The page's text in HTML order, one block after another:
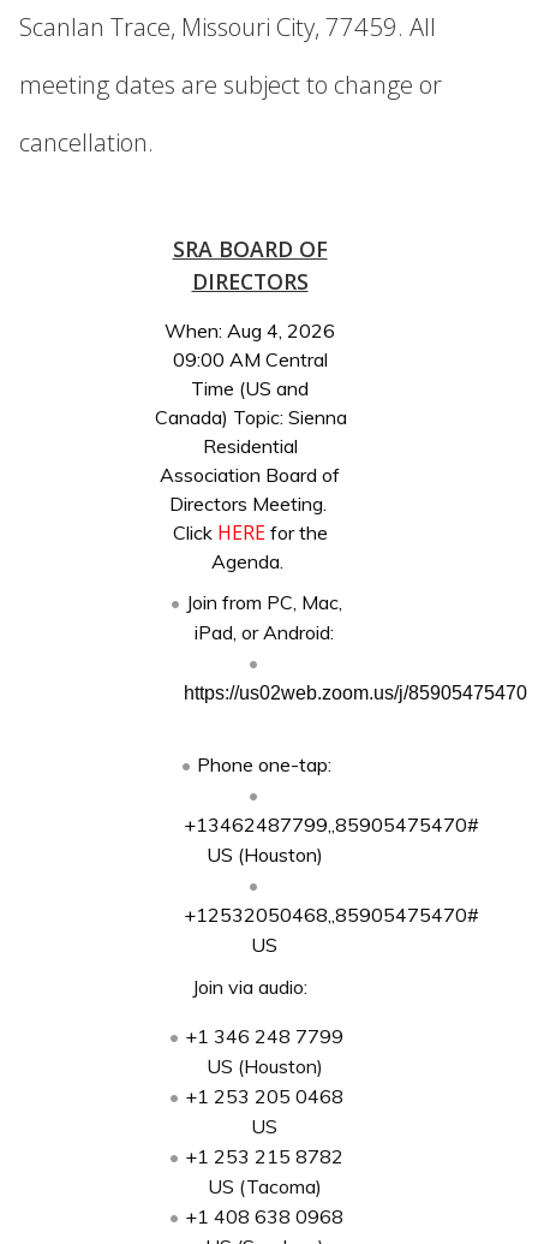
Scanlan Trace, Missouri City, 77459. All
meeting dates are subject to change or
cancellation.
SRA BOARD OF
DIRECTORS
When: Aug 4, 2026
09:00 AM Central
Time (US and
Canada) Topic: Sienna
Residential
Association Board of
Directors Meeting.
Click HEREfor the
Agenda.
Join from PC, Mac,
iPad, or Android:
https://us02web.zoom.us/j/85905475470
Phone one-tap:
+13462487799,,85905475470#
US (Houston)
+12532050468,,85905475470#
US
Join via audio:
+1 346 248 7799
US (Houston)
+1 253 205 0468
US
+1 253 215 8782
US (Tacoma)
+1 408 638 0968